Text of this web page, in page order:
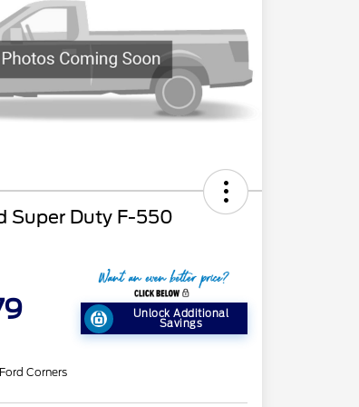
Super Duty F-550
Unlock Additional
Savings
Corners